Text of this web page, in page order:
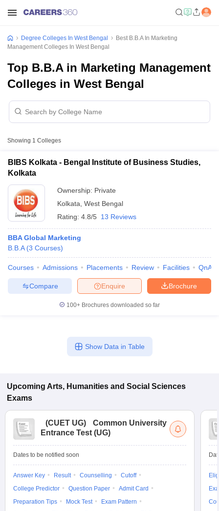
Year Question PapersCUET PG SyllabusCUET PG Answer
Syllabus
Question Paper
Examination FormIGNOU Question PapersIGNOU Result
in Gujarat Govt. Universities in West Bengal
Govt.
Universities in GujaratPrivate Universities in West-Bengal
Degree Colleges In West Bengal
Best B.B.A In Marketing
Management Colleges In West Bengal
Top B.B.A in Marketing Management
Colleges in West Bengal
Showing 1 Colleges
BIBS Kolkata - Bengal Institute of Business Studies,
Kolkata
Ownership: Private
Kolkata West Bengal
Rating: 4.8/5 13 Reviews
BBA Global Marketing
B.B.A (3 Courses)
Courses Admissions Placements Review Facilities QnA
Brochure
Enquire
Compare
100+ Brochures downloaded so far
Show Data in Table
Upcoming Arts, Humanities and Social Sciences
Exams
(CUET UG)
Common University
Entrance Test (UG)
Dates to be notified soon
Answer Key Result Counselling
Cutoff
College Predictor
Question Paper
Admit Card
Preparation Tips
Mock Test
Exam Pattern